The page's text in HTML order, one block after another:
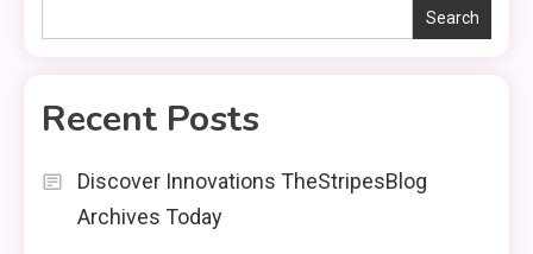
Search
Recent Posts
Discover Innovations TheStripesBlog
Archives Today